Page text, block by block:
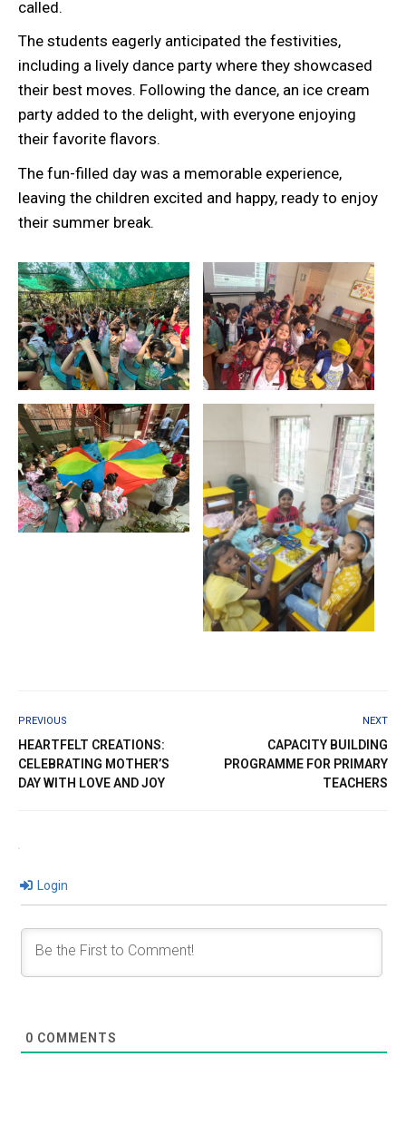
called.
The students eagerly anticipated the festivities,
including a lively dance party where they showcased
their best moves. Following the dance, an ice cream
party added to the delight, with everyone enjoying
their favorite flavors.
The fun-filled day was a memorable experience,
leaving the children excited and happy, ready to enjoy
their summer break.
PREVIOUS
HEARTFELT CREATIONS:
CELEBRATING MOTHER’S
DAY WITH LOVE AND JOY
NEXT
CAPACITY BUILDING
PROGRAMME FOR PRIMARY
TEACHERS
Login
0 COMMENTS